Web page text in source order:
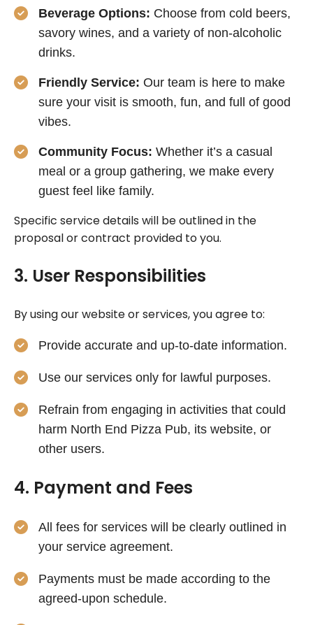
Beverage Options: Choose from cold beers,
savory wines, and a variety of non-alcoholic
drinks.
Friendly Service: Our team is here to make
sure your visit is smooth, fun, and full of good
vibes.
Community Focus: Whether it’s a casual
meal or a group gathering, we make every
guest feel like family.
Specific service details will be outlined in the
proposal or contract provided to you.
3. User Responsibilities
By using our website or services, you agree to:
Provide accurate and up-to-date information.
Use our services only for lawful purposes.
Refrain from engaging in activities that could
harm North End Pizza Pub, its website, or
other users.
4. Payment and Fees
All fees for services will be clearly outlined in
your service agreement.
Payments must be made according to the
agreed-upon schedule.